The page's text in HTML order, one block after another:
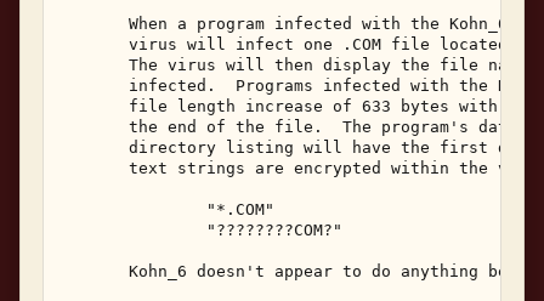
When a program infected with the Kohn_6
virus will infect one .COM file located
The virus will then display the file name
infected.  Programs infected with the
file length increase of 633 bytes with
the end of the file.  The program's date
directory listing will have the first
text strings are encrypted within the
               "*.COM"
               "????????COM?"
Kohn_6 doesn't appear to do anything